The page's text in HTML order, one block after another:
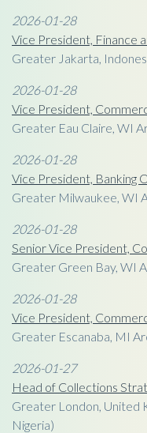
2026-01-28
Vice President, Finance
Greater Jakarta,
2026-01-28
Vice President,
Greater Eau Claire, WI
2026-01-28
Vice President, Banking
Greater Milwaukee, WI
2026-01-28
Senior Vice President,
Greater Green Bay, WI
2026-01-28
Vice President,
Greater Escanaba, MI
2026-01-27
Head of Collections
Greater London, United
Nigeria)